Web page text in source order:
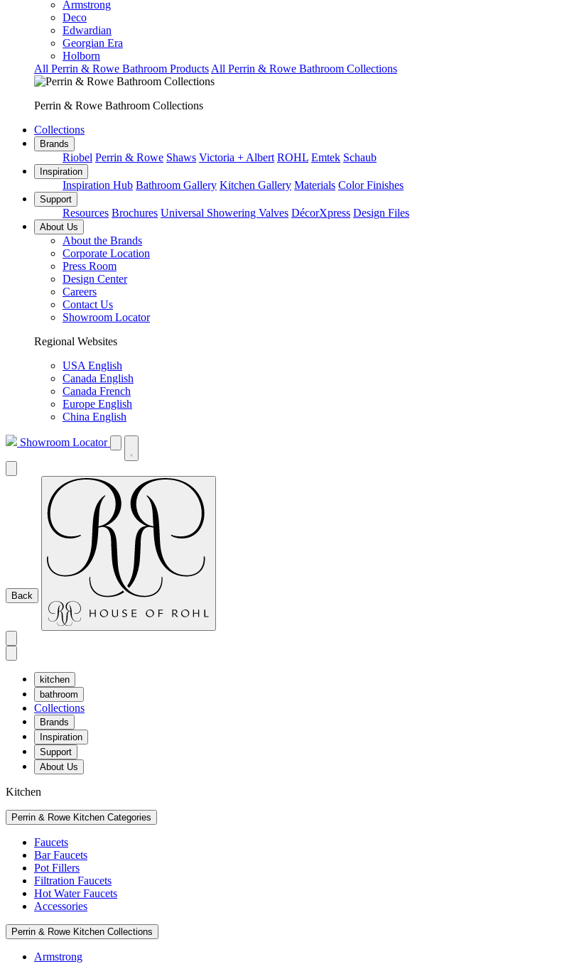
Armstrong
Deco
Edwardian
Georgian Era
Holborn
All Perrin & Rowe Bathroom Products All Perrin & Rowe Bathroom Collections
Perrin & Rowe Bathroom Collections
Collections
Brands
Riobel Perrin & Rowe Shaws Victoria + Albert ROHL Emtek Schaub
Inspiration
Inspiration Hub Bathroom Gallery Kitchen Gallery Materials Color Finishes
Support
Resources Brochures Universal Showering Valves DécorXpress Design Files
About Us
About the Brands
Corporate Location
Press Room
Design Center
Careers
Contact Us
Showroom Locator
Regional Websites
USA English
Canada English
Canada French
Europe English
China English
Showroom Locator
Back
kitchen
bathroom
Collections
Brands
Inspiration
Support
About Us
Kitchen
Perrin & Rowe Kitchen Categories
Faucets
Bar Faucets
Pot Fillers
Filtration Faucets
Hot Water Faucets
Accessories
Perrin & Rowe Kitchen Collections
Armstrong